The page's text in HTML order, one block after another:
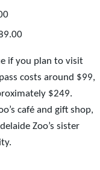
if you plan to visit
costs around $99,
$249.
café and gift shop,
Zoo’s sister